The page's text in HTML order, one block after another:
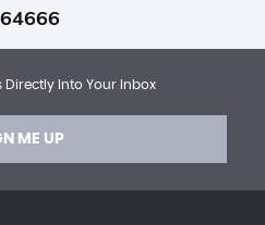
Directly Into Your Inbox
ME UP